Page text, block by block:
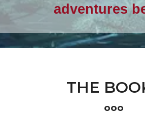
adventures
THE
ooo